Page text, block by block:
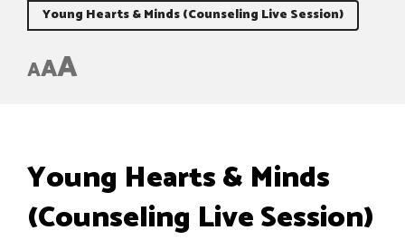
Young Hearts & Minds (Counseling Live Session)
AAA
Young Hearts & Minds
(Counseling Live Session)